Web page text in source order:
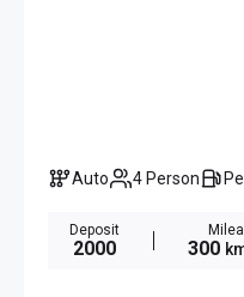
Auto 4 Person
Deposit
2000 300